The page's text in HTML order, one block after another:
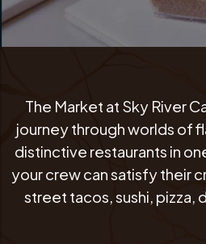
The Market at Sky River
journey through worlds of
distinctive restaurants in
your crew can satisfy their
street tacos, sushi, pizza,